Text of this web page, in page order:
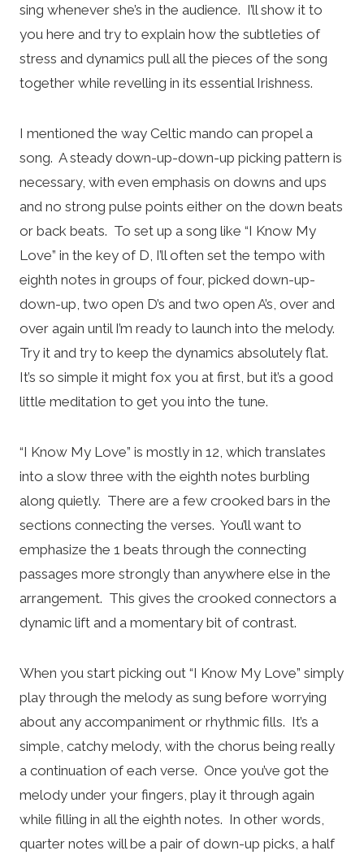
sing whenever she’s in the audience. I’ll show it to
you here and try to explain how the subtleties of
stress and dynamics pull all the pieces of the song
together while revelling in its essential Irishness.
I mentioned the way Celtic mando can propel a
song. A steady down-up-down-up picking pattern is
necessary, with even emphasis on downs and ups
and no strong pulse points either on the down beats
or back beats. To set up a song like “I Know My
Love” in the key of D, I’ll often set the tempo with
eighth notes in groups of four, picked down-up-
down-up, two open D’s and two open A’s, over and
over again until I’m ready to launch into the melody.
Try it and try to keep the dynamics absolutely flat.
It’s so simple it might fox you at first, but it’s a good
little meditation to get you into the tune.
“I Know My Love” is mostly in 12, which translates
into a slow three with the eighth notes burbling
along quietly. There are a few crooked bars in the
sections connecting the verses. You’ll want to
emphasize the 1 beats through the connecting
passages more strongly than anywhere else in the
arrangement. This gives the crooked connectors a
dynamic lift and a momentary bit of contrast.
When you start picking out “I Know My Love” simply
play through the melody as sung before worrying
about any accompaniment or rhythmic fills. It’s a
simple, catchy melody, with the chorus being really
a continuation of each verse. Once you’ve got the
melody under your fingers, play it through again
while filling in all the eighth notes. In other words,
quarter notes will be a pair of down-up picks, a half